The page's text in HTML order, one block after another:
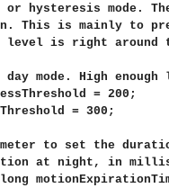
hysteresis mode.
This is mainly to
is right around
mode. High
= 200;
= 300;
to set the
at night, in